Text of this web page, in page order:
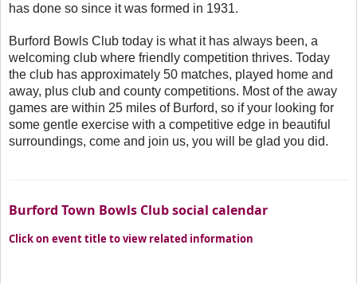
has done so since it was formed in 1931.
Burford Bowls Club today is what it has always been, a
welcoming club where friendly competition thrives. Today
the club has approximately 50 matches, played home and
away, plus club and county competitions. Most of the away
games are within 25 miles of Burford, so if your looking for
some gentle exercise with a competitive edge in beautiful
surroundings, come and join us, you will be glad you did.
Burford Town Bowls Club social calendar
Click on event title to view related information